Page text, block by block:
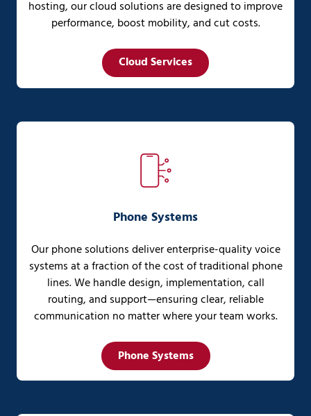
hosting, our cloud solutions are designed to improve
performance, boost mobility, and cut costs.
Cloud Services
Phone Systems
Our phone solutions deliver enterprise-quality voice
systems at a fraction of the cost of traditional phone
lines. We handle design, implementation, call
routing, and support—ensuring clear, reliable
communication no matter where your team works.
Phone Systems